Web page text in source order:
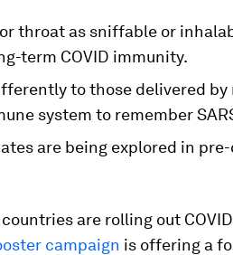
throat as sniffable or
term COVID immunity.
to those delivered by
system to remember
are being explored in
are rolling out
campaign is offering a